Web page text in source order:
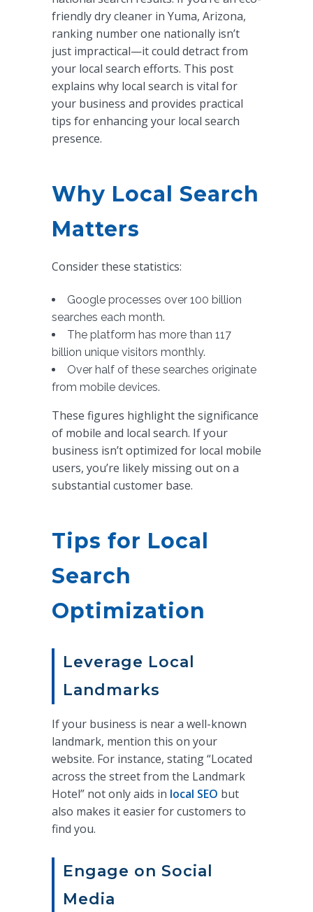
friendly dry cleaner in Yuma, Arizona,
ranking number one nationally isn’t
just impractical—it could detract from
your local search efforts. This post
explains why local search is vital for
your business and provides practical
tips for enhancing your local search
presence.
Why Local Search
Matters
Consider these statistics:
Google processes over 100 billion
searches each month.
The platform has more than 117
billion unique visitors monthly.
Over half of these searches originate
from mobile devices.
These figures highlight the significance
of mobile and local search. If your
business isn’t optimized for local mobile
users, you’re likely missing out on a
substantial customer base.
Tips for Local
Search
Optimization
Leverage Local
Landmarks
If your business is near a well-known
landmark, mention this on your
website. For instance, stating “Located
across the street from the Landmark
Hotel” not only aids in local SEO but
also makes it easier for customers to
find you.
Engage on Social
Media